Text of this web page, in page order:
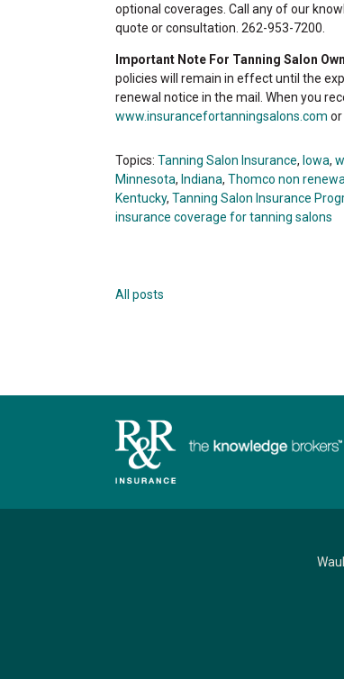
optional coverages. Call any of our
quote or consultation. 262-953-7200.
Important Note For Tanning Salon
policies will remain in effect until the
renewal notice in the mail. When you
www.insurancefortanningsalons.com or
Topics: Tanning Salon Insurance, Iowa,
Minnesota, Indiana, Thomco non renewal
Kentucky, Tanning Salon Insurance
insurance coverage for tanning salons
All posts